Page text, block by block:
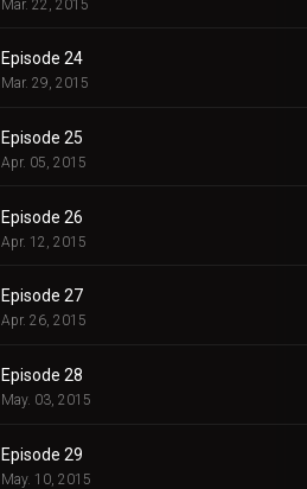
Mar. 22, 2015
Episode 24
Mar. 29, 2015
Episode 25
Apr. 05, 2015
Episode 26
Apr. 12, 2015
Episode 27
Apr. 26, 2015
Episode 28
May. 03, 2015
Episode 29
May. 10, 2015